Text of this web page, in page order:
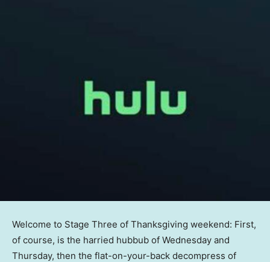
Welcome to Stage Three of Thanksgiving weekend: First,
of course, is the harried hubbub of Wednesday and
Thursday, then the flat-on-your-back decompress of